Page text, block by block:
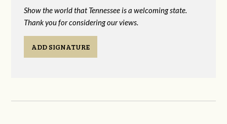
Show the world that Tennessee is a welcoming state.
Thank you for considering our views.
ADD SIGNATURE